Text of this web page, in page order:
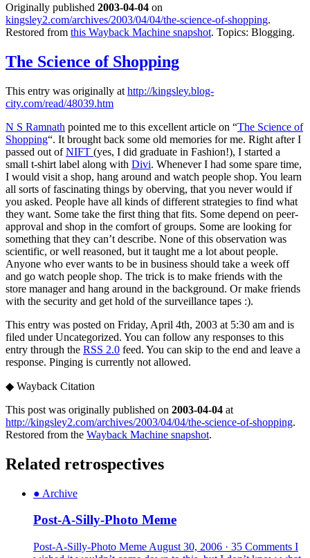
Originally published 2003-04-04 on
kingsley2.com/archives/2003/04/04/the-science-of-shopping.
Restored from this Wayback Machine snapshot. Topics: Blogging.
The Science of Shopping
This entry was originally at http://kingsley.blog-
city.com/read/48039.htm
N S Ramnath pointed me to this excellent article on “The Science of
Shopping“. It brought back some old memories for me. Right after I
passed out ofNIFT (yes, I did graduate in Fashion!), I started a
small t-shirt label along with Divi. Whenever I had some spare time,
I would visit a shop, hang around and watch people shop. You learn
all sorts of fascinating things by oberving, that you never would if
you asked. People have all kinds of different strategies to find what
they want. Some take the first thing that fits. Some depend on peer-
approval and shop in the comfort of groups. Some are looking for
something that they can’t describe. None of this observation was
scientific, or well reasoned, but it taught me a lot about people.
Anyone who ever wants to be in business should take a week off
and go watch people shop. The trick is to make friends with the
store manager and hang around in the background. Or make friends
with the security and get hold of the surveillance tapes :).
This entry was posted on Friday, April 4th, 2003 at 5:30 am and is
filed under Uncategorized. You can follow any responses to this
entry through the RSS 2.0 feed. You can skip to the end and leave a
response. Pinging is currently not allowed.
◆ Wayback Citation
This post was originally published on 2003-04-04 at
http://kingsley2.com/archives/2003/04/04/the-science-of-shopping.
Restored from the Wayback Machine snapshot.
Related retrospectives
● Archive
Post-A-Silly-Photo Meme
Post-A-Silly-Photo Meme August 30, 2006 · 35 Comments I